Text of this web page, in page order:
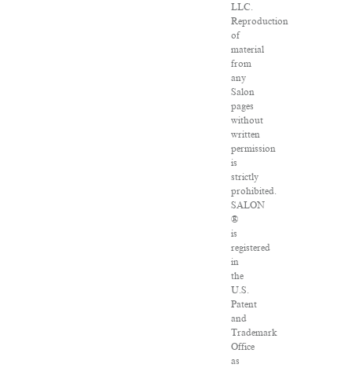
LLC.
Reproduction
of
material
from
any
Salon
pages
without
written
permission
is
strictly
prohibited.
SALON
®
is
registered
in
the
U.S.
Patent
and
Trademark
Office
as